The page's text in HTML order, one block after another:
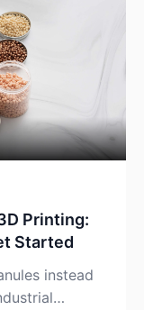
Printing:
Started
instead